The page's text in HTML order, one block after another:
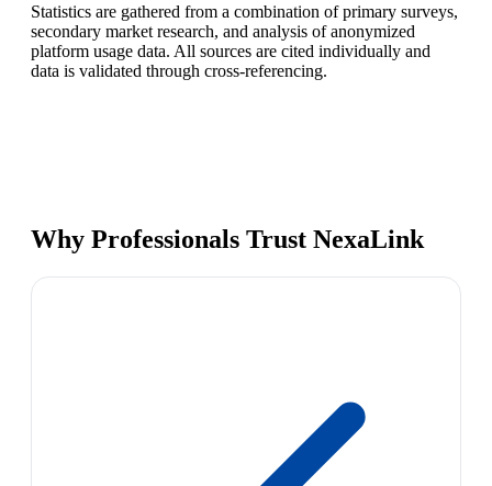
Statistics are gathered from a combination of primary surveys,
secondary market research, and analysis of anonymized
platform usage data. All sources are cited individually and
data is validated through cross-referencing.
Why Professionals Trust NexaLink